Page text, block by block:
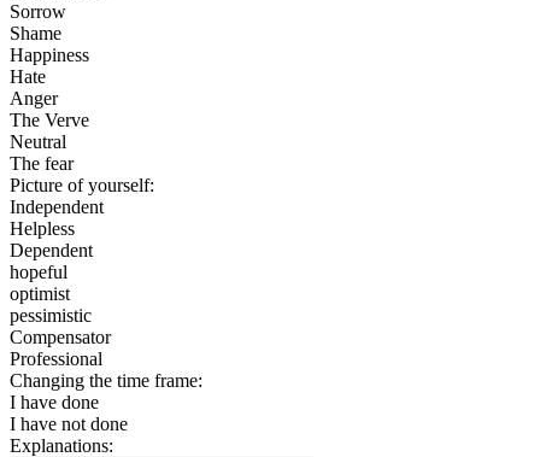
Sorrow
Shame
Happiness
Hate
Anger
The Verve
Neutral
The fear
Picture of yourself:
Independent
Helpless
Dependent
hopeful
optimist
pessimistic
Compensator
Professional
Changing the time frame:
I have done
I have not done
Explanations: